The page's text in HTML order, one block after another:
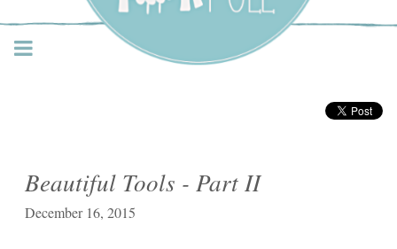
Beautiful Tools - Part II
December 16, 2015